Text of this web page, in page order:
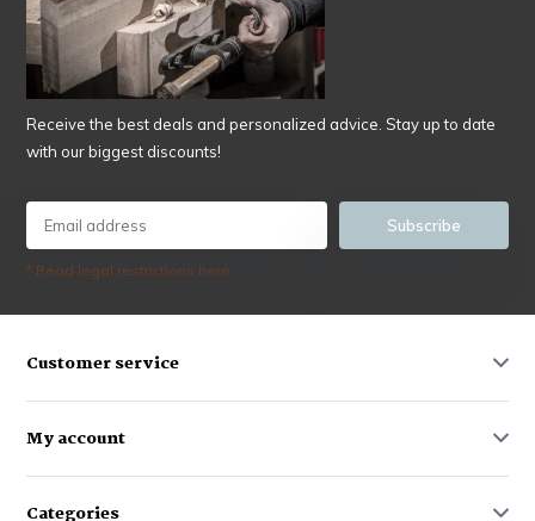
Receive the best deals and personalized advice. Stay up to date
with our biggest discounts!
Subscribe
* Read legal restrictions here
Customer service
My account
Categories